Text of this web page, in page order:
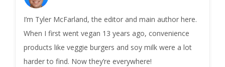
I’m Tyler McFarland, the editor and main author here.
When I first went vegan 13 years ago, convenience
products like veggie burgers and soy milk were a lot
harder to find. Now they’re everywhere!